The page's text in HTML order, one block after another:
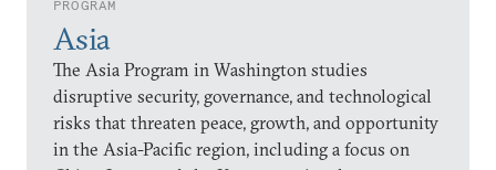
PROGRAM
Asia
The Asia Program in Washington studies
disruptive security, governance, and technological
risks that threaten peace, growth, and opportunity
in the Asia-Pacific region, including a focus on